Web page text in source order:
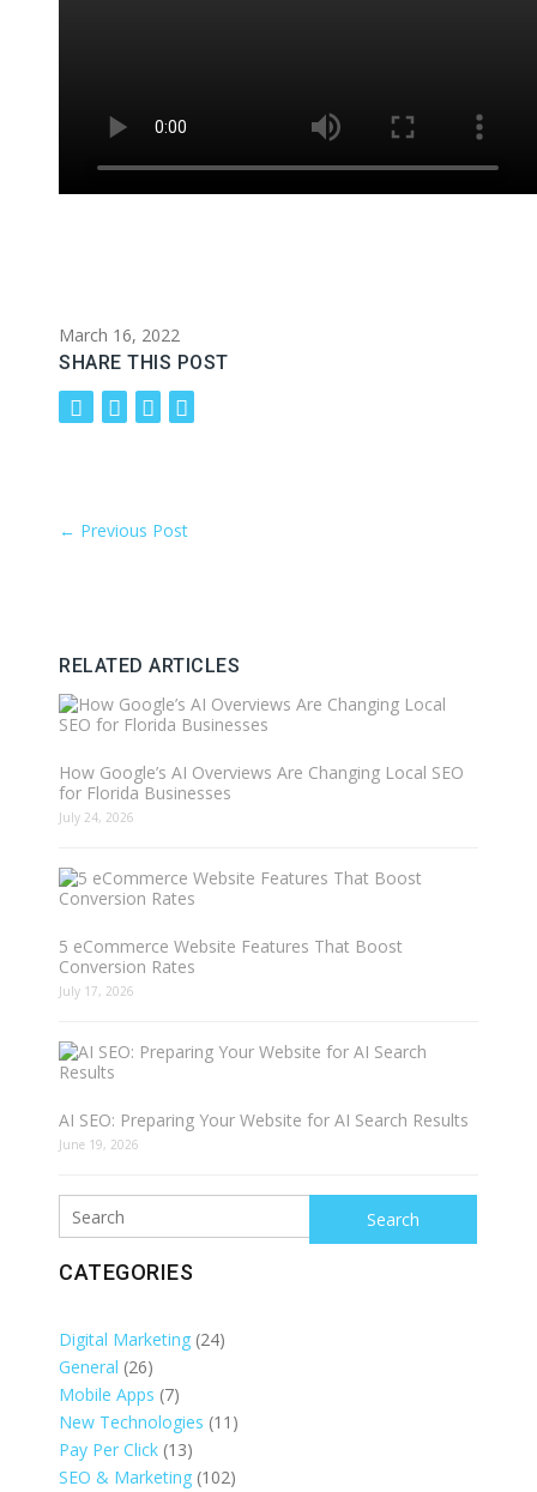
March 16, 2022
SHARE THIS POST
← Previous Post
RELATED ARTICLES
How Google’s AI Overviews Are Changing Local SEO
for Florida Businesses
July 24, 2026
5 eCommerce Website Features That Boost
Conversion Rates
July 17, 2026
AI SEO: Preparing Your Website for AI Search Results
June 19, 2026
Search
CATEGORIES
Digital Marketing (24)
General (26)
Mobile Apps (7)
New Technologies (11)
Pay Per Click (13)
SEO & Marketing (102)